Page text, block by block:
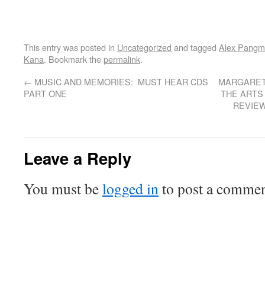
This entry was posted in Uncategorized and tagged Alex
Kana. Bookmark thepermalink.
← MUSIC AND MEMORIES: MUST HEAR CDS
PART ONE
THE
Leave a Reply
You must belogged into post a